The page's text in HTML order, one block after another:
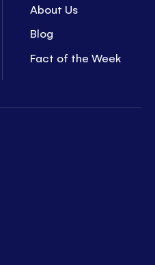
About Us
Blog
Fact of the Week